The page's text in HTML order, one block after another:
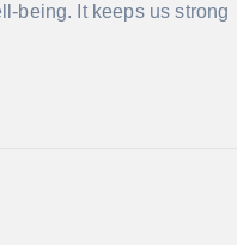
being. It keeps us strong